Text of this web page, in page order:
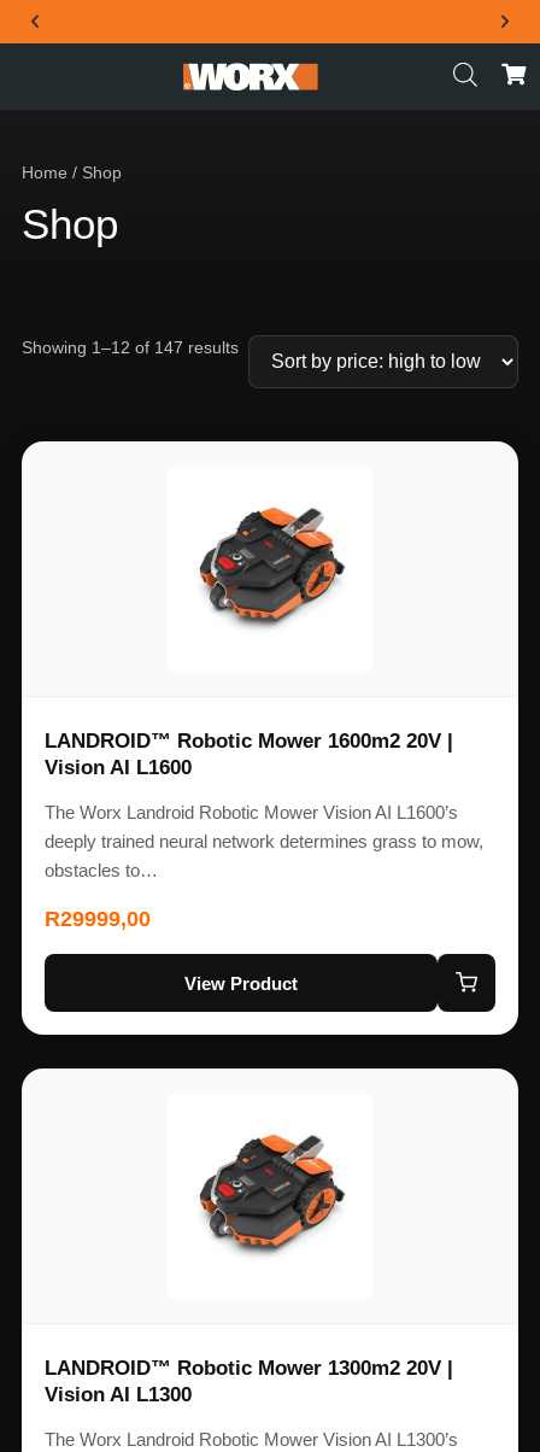
THE OFFICIAL WORX SA WEBSITE
Home / Shop
Shop
Showing 1–12 of 147 results
LANDROID™ Robotic Mower 1600m2 20V |
Vision AI L1600
The Worx Landroid Robotic Mower Vision AI L1600’s
deeply trained neural network determines grass to mow,
obstacles to…
R29999,00
View Product
LANDROID™ Robotic Mower 1300m2 20V |
Vision AI L1300
The Worx Landroid Robotic Mower Vision AI L1300’s